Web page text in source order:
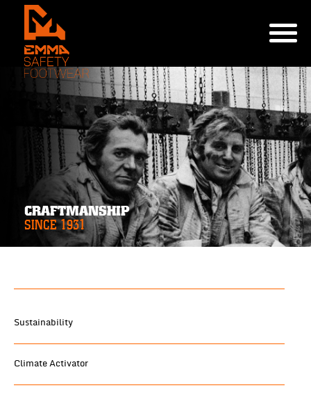
CRAFTMANSHIP
SINCE 1931
Sustainability
Climate Activator